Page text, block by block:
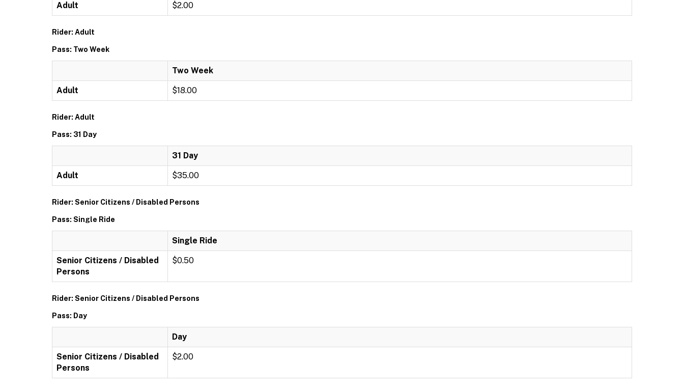
Adult $2.00
Rider: Adult
Pass: Two Week
Two Week
Adult $18.00
Rider: Adult
Pass: 31 Day
31 Day
Adult $35.00
Rider: Senior Citizens / Disabled Persons
Pass: Single Ride
Single Ride
Senior Citizens / Disabled
Persons
$0.50
Rider: Senior Citizens / Disabled Persons
Pass: Day
Day
Senior Citizens / Disabled
Persons
$2.00